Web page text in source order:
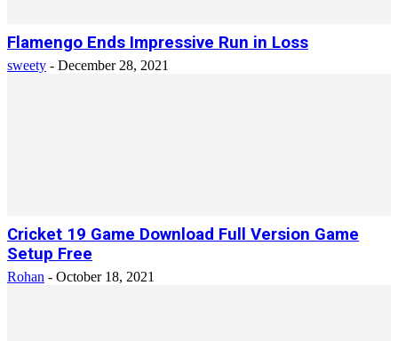
Flamengo Ends Impressive Run in Loss
sweety - December 28, 2021
Cricket 19 Game Download Full Version Game
Setup Free
Rohan - October 18, 2021